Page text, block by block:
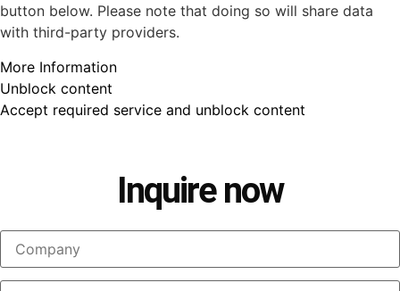
button below. Please note that doing so will share data
with third-party providers.
More Information
Unblock content
Accept required service and unblock content
Inquire now